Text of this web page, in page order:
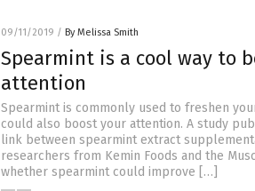
09/11/2019 / By Melissa Smith
Spearmint is a cool way to
attention
Spearmint is commonly used to freshen
could also boost your attention. A study
link between spearmint extract
researchers from Kemin Foods and the
whether spearmint could improve […]